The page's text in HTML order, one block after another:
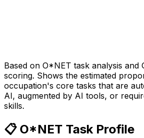
Based on O*NET task analysis and
scoring. Shows the estimated
occupation's core tasks that are
AI, augmented by AI tools, or
skills.
📋 O*NET Task Profile